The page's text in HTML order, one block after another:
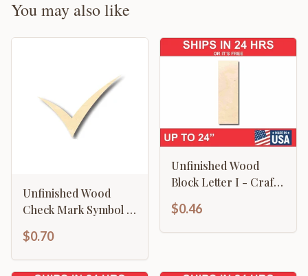
You may also like
Unfinished Wood
Check Mark Symbol -
$0.70
Unfinished Wood
Block Letter I - Craft -
$0.46